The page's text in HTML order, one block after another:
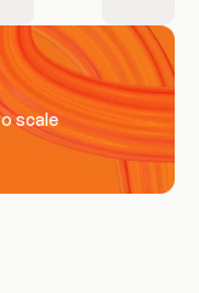
scale